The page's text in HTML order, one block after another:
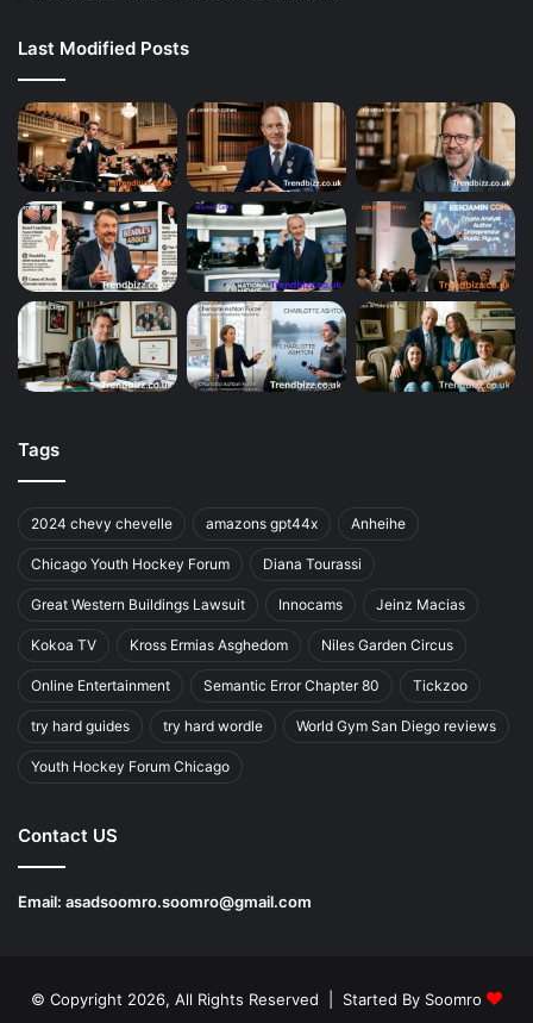
Last Modified Posts
Tags
2024 chevy chevelle amazons gpt44x Anheihe
Chicago Youth Hockey Forum Diana Tourassi
Great Western Buildings Lawsuit Innocams Jeinz Macias
Kokoa TV Kross Ermias Asghedom Niles Garden Circus
Online Entertainment Semantic Error Chapter 80 Tickzoo
try hard guides try hard wordle World Gym San Diego reviews
Youth Hockey Forum Chicago
Contact US
Email: asadsoomro.soomro@gmail.com
© Copyright 2026, All Rights Reserved | Started By Soomro